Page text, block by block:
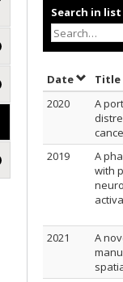
Search in list
DateSort by
Title
2020
A
2019
A
with
2021
A